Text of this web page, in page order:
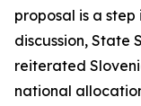
proposal is a
discussion, State
reiterated
national